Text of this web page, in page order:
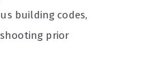
building codes,
prior